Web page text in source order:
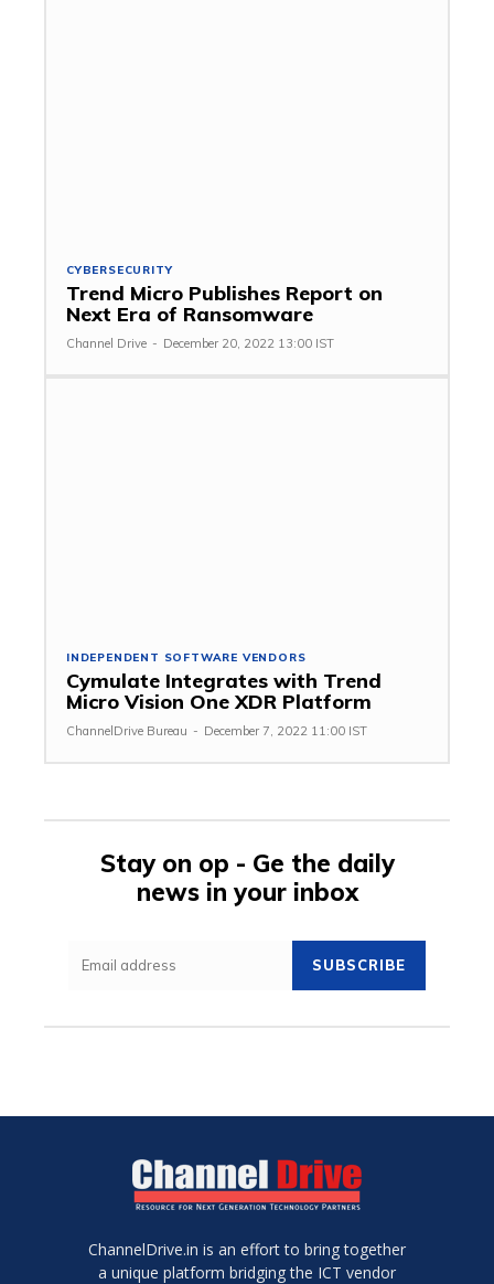
CYBERSECURITY
Trend Micro Publishes Report on
Next Era of Ransomware
Channel Drive - December 20, 2022 13:00 IST
INDEPENDENT SOFTWARE VENDORS
Cymulate Integrates with Trend
Micro Vision One XDR Platform
ChannelDrive Bureau - December 7, 2022 11:00 IST
Stay on op - Ge the daily
news in your inbox
SUBSCRIBE
ChannelDrive.in is an effort to bring together
a unique platform bridging the ICT vendor